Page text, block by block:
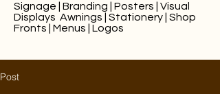
Signage Branding Posters
Visual
Displays Awnings Stationery Shop
Fronts
Menus Logos
Post